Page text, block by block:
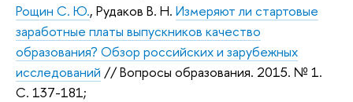
Рощин С. Ю., Рудаков В. Н. Измеряют ли стартовые
заработные платы выпускников качество
образования? Обзор российских и зарубежных
исследований // Вопросы образования. 2015. № 1.
С. 137-181;